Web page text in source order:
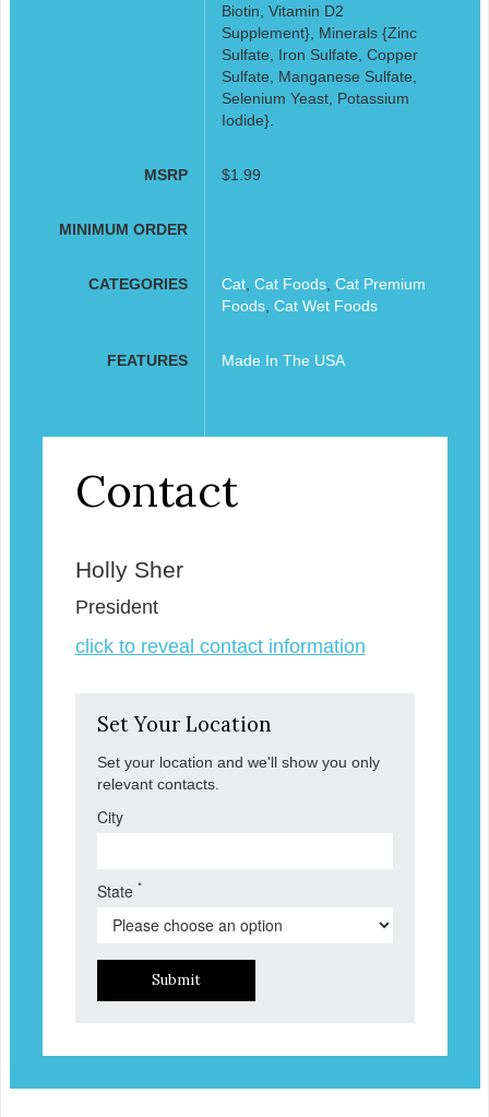
Biotin, Vitamin D2
Supplement}, Minerals {Zinc
Sulfate, Iron Sulfate, Copper
Sulfate, Manganese Sulfate,
Selenium Yeast, Potassium
Iodide}.
MSRP $1.99
MINIMUM ORDER
CATEGORIES Cat, Cat Foods, Cat Premium
Foods, Cat Wet Foods
FEATURES Made In The USA
Contact
Holly Sher
President
click to reveal contact information
Set Your Location
Set your location and we'll show you only
relevant contacts.
City
State *
Submit